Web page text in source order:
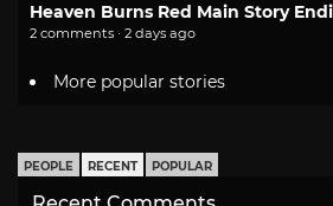
Heaven Burns Red Main Story
2 comments · 2 days ago
More popular stories
PEOPLE RECENT POPULAR